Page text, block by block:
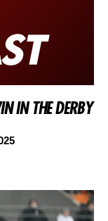
IN THE DERBY